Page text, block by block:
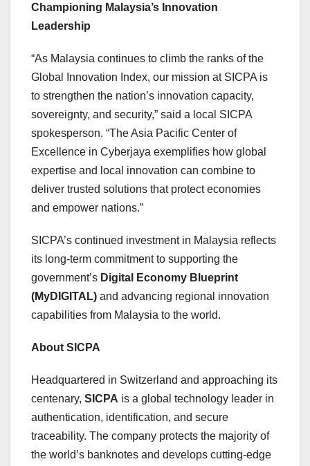
Championing Malaysia’s Innovation
Leadership
“As Malaysia continues to climb the ranks of the
Global Innovation Index, our mission at SICPA is
to strengthen the nation’s innovation capacity,
sovereignty, and security,” said a local SICPA
spokesperson. “The Asia Pacific Center of
Excellence in Cyberjaya exemplifies how global
expertise and local innovation can combine to
deliver trusted solutions that protect economies
and empower nations.”
SICPA’s continued investment in Malaysia reflects
its long-term commitment to supporting the
government’s Digital Economy Blueprint
(MyDIGITAL) and advancing regional innovation
capabilities from Malaysia to the world.
About SICPA
Headquartered in Switzerland and approaching its
centenary, SICPA is a global technology leader in
authentication, identification, and secure
traceability. The company protects the majority of
the world’s banknotes and develops cutting-edge